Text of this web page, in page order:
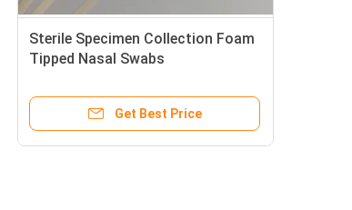
Sterile Specimen Collection Foam
Tipped Nasal Swabs
Get Best Price